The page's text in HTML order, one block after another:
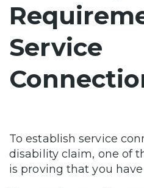
Service
To establish service
disability claim, one of
is proving that you